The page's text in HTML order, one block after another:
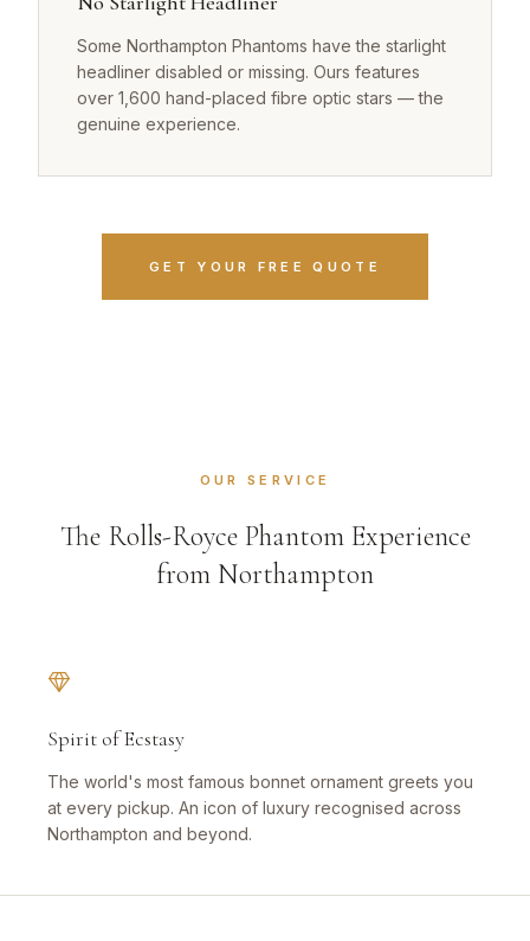
Some Northampton Phantoms have the starlight
headliner disabled or missing. Ours features
over 1,600 hand-placed fibre optic stars — the
genuine experience.
GET YOUR FREE QUOTE
OUR SERVICE
The Rolls-Royce Phantom Experience
from Northampton
Spirit of Ecstasy
The world's most famous bonnet ornament greets you
at every pickup. An icon of luxury recognised across
Northampton and beyond.